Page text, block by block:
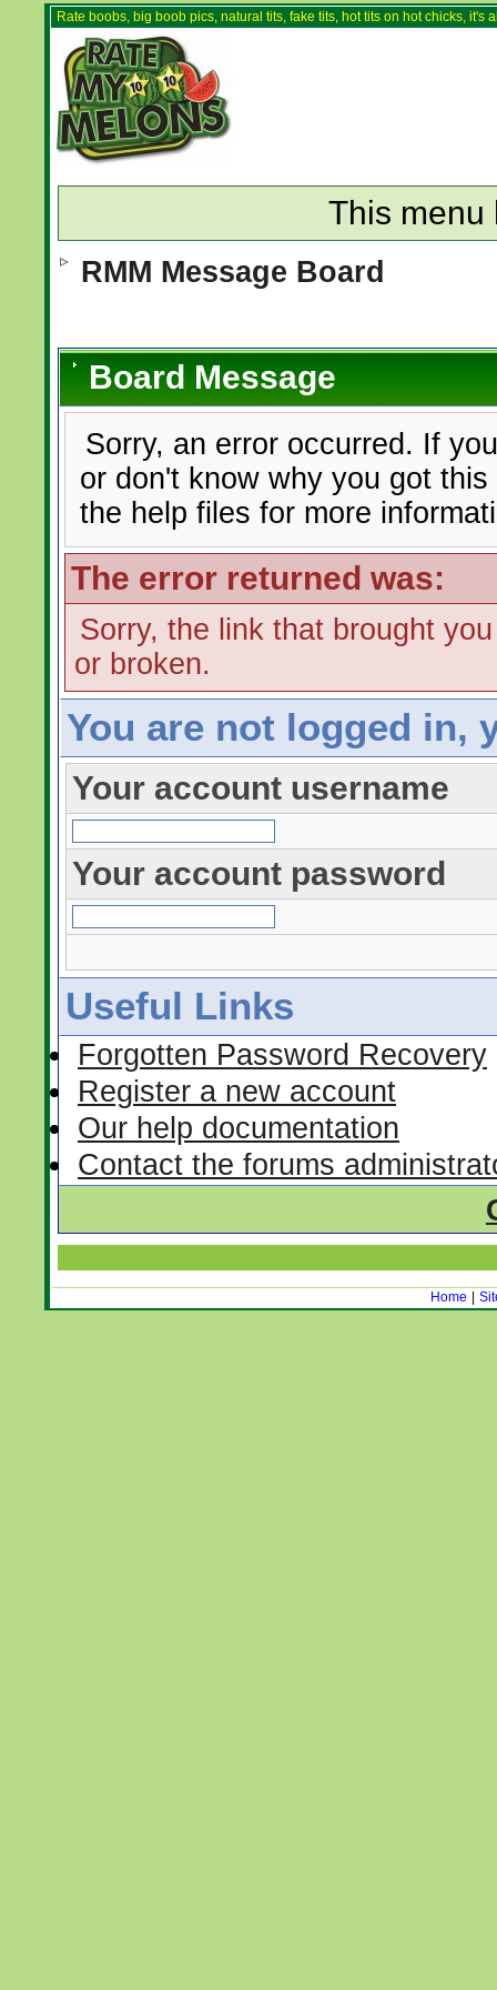
Rate boobs, big boob pics, natural tits, fake tits, hot tits on hot chicks,
This menu
RMM Message Board
Board Message
Sorry, an error occurred. If
or don't know why you got
the help files for more
The error returned was:
Sorry, the link that brought
or broken.
You are not logged in,
Your account username
Your account password
Useful Links
Forgotten Password Recovery
Register a new account
Our help documentation
Contact the forums
Home